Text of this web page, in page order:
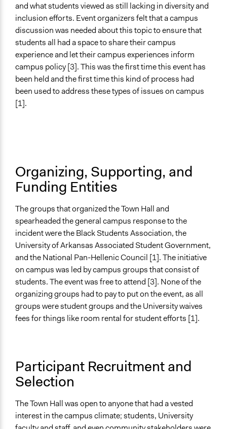
Facilitator Training
Trained, Nonprofessional Facilitators
Face-to-Face, Online, or Both
Face-to-Face
Types of Interaction Among Participants
Listen/Watch as Spectator
Discussion, Dialogue, or Deliberation
Not Applicable
Communication of Insights & Outcomes
Public Report
Type of Organizer/Manager
Academic Institution
Type of Funder
Academic Institution
Staff
No
Volunteers
Types of Change
Changes in people’s knowledge, attitudes, and behavior
Implementers of Change
and what students viewed as still lacking in diversity and
inclusion efforts. Event organizers felt that a campus
discussion was needed about this topic to ensure that
students all had a space to share their campus
experience and let their campus experiences inform
campus policy [3]. This was the first time this event has
been held and the first time this kind of process had
been used to address these types of issues on campus
[1].
Organizing, Supporting, and
Funding Entities
The groups that organized the Town Hall and
spearheaded the general campus response to the
incident were the Black Students Association, the
University of Arkansas Associated Student Government,
and the National Pan-Hellenic Council [1]. The initiative
on campus was led by campus groups that consist of
students. The event was free to attend [3]. None of the
organizing groups had to pay to put on the event, as all
groups were student groups and the University waives
fees for things like room rental for student efforts [1].
Participant Recruitment and
Selection
The Town Hall was open to anyone that had a vested
interest in the campus climate; students, University